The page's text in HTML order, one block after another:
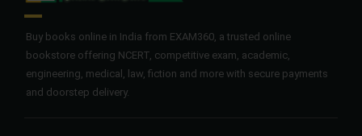
Buy books online in India from EXAM360, a trusted online
bookstore offering NCERT, competitive exam, academic,
engineering, medical, law, fiction and more with secure payments
and doorstep delivery.